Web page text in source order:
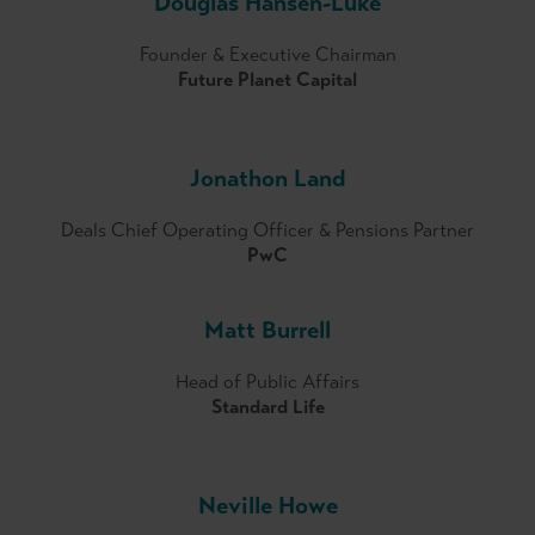
Founder & Executive Chairman
Future Planet Capital
Jonathon Land
Deals Chief Operating Officer & Pensions Partner
PwC
Matt Burrell
Head of Public Affairs
Standard Life
Neville Howe